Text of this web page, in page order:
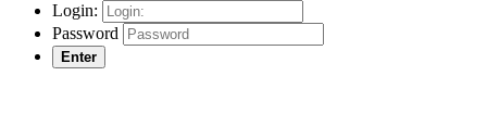
Login:
Password
Enter